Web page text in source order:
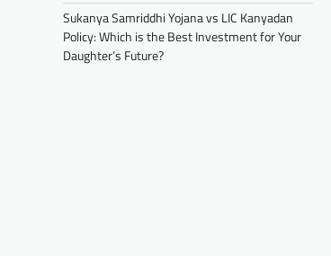
Sukanya Samriddhi Yojana vs LIC Kanyadan
Policy: Which is the Best Investment for Your
Daughter’s Future?